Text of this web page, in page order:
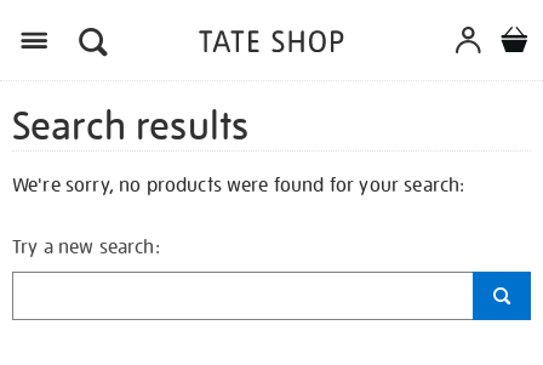
Search results
We're sorry, no products were found for your search:
Try a new search: